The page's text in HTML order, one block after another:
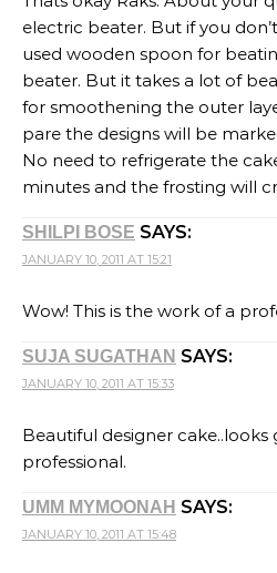
electric beater. But if you
used wooden spoon for
beater. But it takes a lot of
for smoothening the outer
pare the designs will be
No need to refrigerate the
minutes and the frosting will
SHILPI BOSE SAYS:
JANUARY 10, 2011 AT 15:21
Wow! This is the work of a
SUJA SUGATHAN SAYS:
JANUARY 10, 2011 AT 15:33
Beautiful designer cake..looks
professional.
UMM MYMOONAH SAYS:
JANUARY 10, 2011 AT 15:48